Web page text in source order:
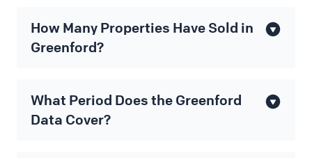
How Many Properties Have Sold in
Greenford?
What Period Does the Greenford
Data Cover?